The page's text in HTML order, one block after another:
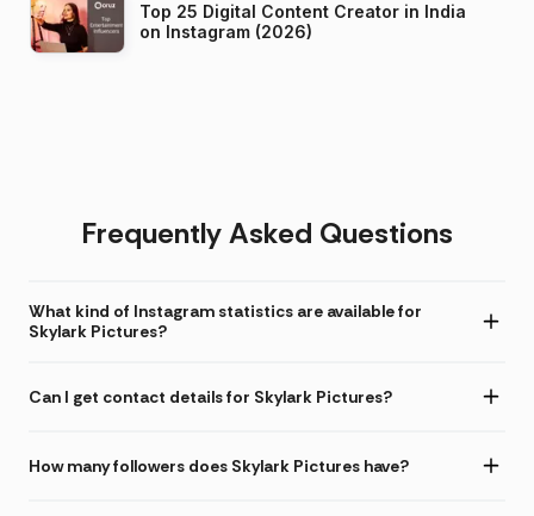
Top 25 Digital Content Creator in India
on Instagram (2026)
Frequently Asked Questions
What kind of Instagram statistics are available for
Skylark Pictures?
Can I get contact details for Skylark Pictures?
How many followers does Skylark Pictures have?